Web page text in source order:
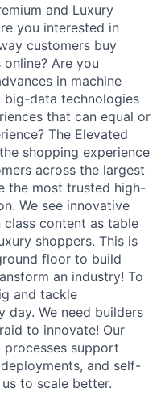
and Luxury
you interested in
customers buy
Are you
in machine
big-data technologies
that can equal or
The Elevated
shopping experience
across the largest
the most trusted high-
We see innovative
class content as table
shoppers. This is
floor to build
an industry! To
and tackle
day. We need builders
to innovate! Our
support
and self-
to scale better.